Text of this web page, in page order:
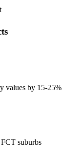
values by 15-25%
suburbs